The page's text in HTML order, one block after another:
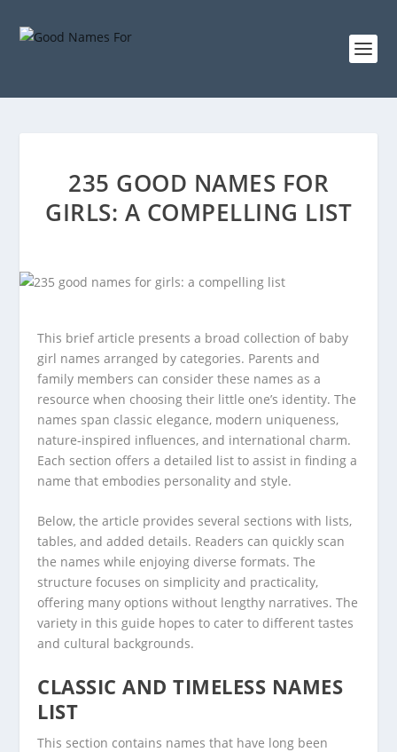
235 GOOD NAMES FOR
GIRLS: A COMPELLING LIST
This brief article presents a broad collection of baby
girl names arranged by categories. Parents and
family members can consider these names as a
resource when choosing their little one’s identity. The
names span classic elegance, modern uniqueness,
nature-inspired influences, and international charm.
Each section offers a detailed list to assist in finding a
name that embodies personality and style.
Below, the article provides several sections with lists,
tables, and added details. Readers can quickly scan
the names while enjoying diverse formats. The
structure focuses on simplicity and practicality,
offering many options without lengthy narratives. The
variety in this guide hopes to cater to different tastes
and cultural backgrounds.
CLASSIC AND TIMELESS NAMES
LIST
This section contains names that have long been